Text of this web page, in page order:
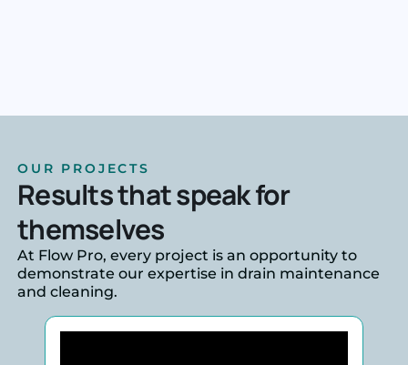
OUR PROJECTS
Results that speak for
themselves
At Flow Pro, every project is an opportunity to
demonstrate our expertise in drain maintenance
and cleaning.